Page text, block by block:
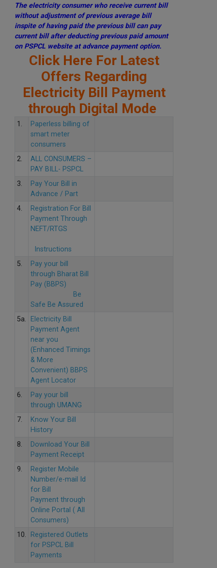
The electricity consumer who receive current bill
without adjustment of previous average bill
inspite of having paid the previous bill can pay
current bill after deducting previous paid amount
on PSPCL website at advance payment option.
Click Here For Latest
Offers Regarding
Electricity Bill Payment
through Digital Mode
1.
Paperless billing of
smart meter
consumers
2.
ALL CONSUMERS –
PAY BILL- PSPCL
3.
Pay Your Bill in
Advance / Part
4.
Registration For Bill
Payment Through
NEFT/RTGS
Instructions
5.
Pay your bill
through Bharat Bill
Pay (BBPS)
Be
Safe Be Assured
5a.
Electricity Bill
Payment Agent
near you
(Enhanced Timings
& More
Convenient) BBPS
Agent Locator
6.
Pay your bill
through UMANG
7.
Know Your Bill
History
8.
Download Your Bill
Payment Receipt
9.
Register Mobile
Number/e-mail Id
for Bill
Payment through
Online Portal ( All
Consumers)
10.
Registered Outlets
for PSPCL Bill
Payments